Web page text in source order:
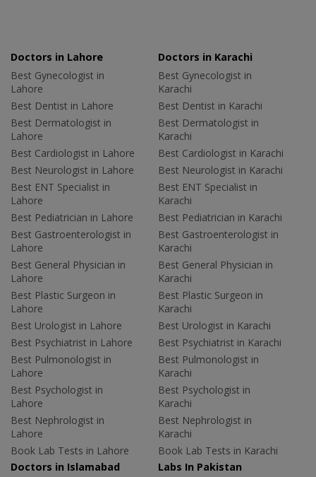
Doctors in Lahore
Best Gynecologist in
Lahore
Best Dentist in Lahore
Best Dermatologist in
Lahore
Best Cardiologist in Lahore
Best Neurologist in Lahore
Best ENT Specialist in
Lahore
Best Pediatrician in Lahore
Best Gastroenterologist in
Lahore
Best General Physician in
Lahore
Best Plastic Surgeon in
Lahore
Best Urologist in Lahore
Best Psychiatrist in Lahore
Best Pulmonologist in
Lahore
Best Psychologist in
Lahore
Best Nephrologist in
Lahore
Book Lab Tests in Lahore
Doctors in Karachi
Best Gynecologist in
Karachi
Best Dentist in Karachi
Best Dermatologist in
Karachi
Best Cardiologist in Karachi
Best Neurologist in Karachi
Best ENT Specialist in
Karachi
Best Pediatrician in Karachi
Best Gastroenterologist in
Karachi
Best General Physician in
Karachi
Best Plastic Surgeon in
Karachi
Best Urologist in Karachi
Best Psychiatrist in Karachi
Best Pulmonologist in
Karachi
Best Psychologist in
Karachi
Best Nephrologist in
Karachi
Book Lab Tests in Karachi
Doctors in Islamabad
Labs In Pakistan